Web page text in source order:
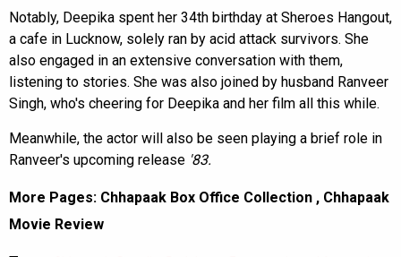
Notably, Deepika spent her 34th birthday at Sheroes Hangout,
a cafe in Lucknow, solely ran by acid attack survivors. She
also engaged in an extensive conversation with them,
listening to stories. She was also joined by husband Ranveer
Singh, who's cheering for Deepika and her film all this while.
Meanwhile, the actor will also be seen playing a brief role in
Ranveer's upcoming release '83.
More Pages: Chhapaak Box Office Collection , Chhapaak
Movie Review